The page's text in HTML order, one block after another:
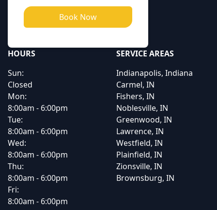
Book Now
HOURS
Sun:
Closed
Mon:
8:00am - 6:00pm
Tue:
8:00am - 6:00pm
Wed:
8:00am - 6:00pm
Thu:
8:00am - 6:00pm
Fri:
8:00am - 6:00pm
SERVICE AREAS
Indianapolis, Indiana
Carmel, IN
Fishers, IN
Noblesville, IN
Greenwood, IN
Lawrence, IN
Westfield, IN
Plainfield, IN
Zionsville, IN
Brownsburg, IN